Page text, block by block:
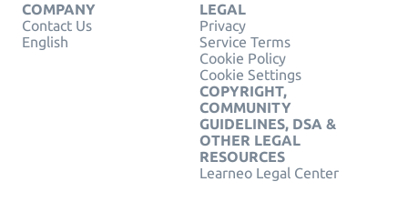
COMPANY
Contact Us
English
LEGAL
Privacy
Service Terms
Cookie Policy
Cookie Settings
COPYRIGHT,
COMMUNITY
GUIDELINES, DSA &
OTHER LEGAL
RESOURCES
Learneo Legal Center